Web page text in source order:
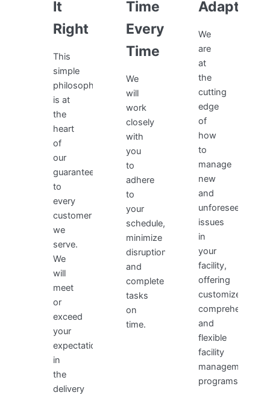
It
Right
This
simple
philosophy
is at
the
heart
of
our
guarantee
to
every
customer
we
serve.
We
will
meet
or
exceed
your
expectations
in
the
delivery
Time
Every
Time
We
will
work
closely
with
you
to
adhere
to
your
schedule,
minimize
disruptions,
and
complete
tasks
on
time.
Adapting
We
are
at
the
cutting
edge
of
how
to
manage
new
and
unforeseen
issues
in
your
facility,
offering
customized,
comprehensive,
and
flexible
facility
management
programs.